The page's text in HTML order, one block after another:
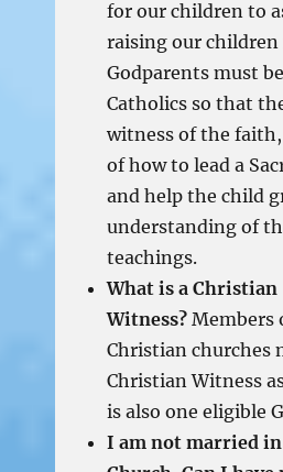
for our children to
raising our
Godparents must
Catholics so that
witness of the
of how to lead a
and help the child
understanding of
teachings.
What is a Christian
Witness?Members
Christian churches
Christian Witness
is also one eligible
I am not married